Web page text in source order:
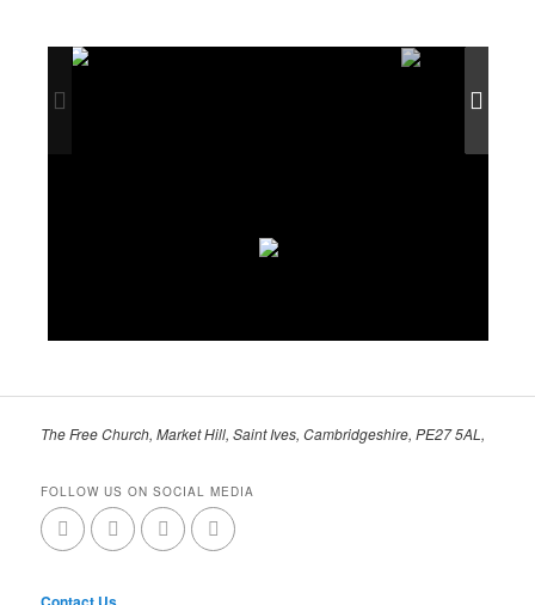
The Free Church, Market Hill, Saint Ives, Cambridgeshire, PE27 5AL,
FOLLOW US ON SOCIAL MEDIA